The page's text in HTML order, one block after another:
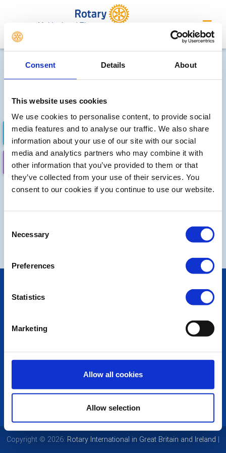
Consent Details About
This website uses cookies
We use cookies to personalise content, to provide social
media features and to analyse our traffic. We also share
information about your use of our site with our social
media and analytics partners who may combine it with
other information that you’ve provided to them or that
they’ve collected from your use of their services. You
consent to our cookies if you continue to use our website.
Selection
Necessary
Preferences
Statistics
Marketing
Allow all cookies
Allow selection
Maidenhead Thames
Future district events
Sorry, no meetings or events
have been added by the club
FUTURE EVENTS COMPLETED
CALENDAR DISTRICT EVENTS
LINKS & NEWS
Rotary International
District Rotary
Rotary News
Copyright © 2026: Rotary International in Great Britain and Ireland |